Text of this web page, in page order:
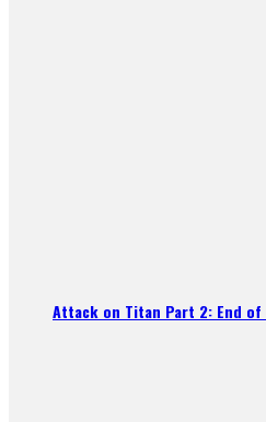
Attack on Titan Part 2: End of